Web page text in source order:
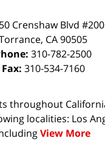
Crenshaw Blvd #200
, CA90505
310-782-2500
Fax: 310-534-7160
throughout
localities: Los
View More